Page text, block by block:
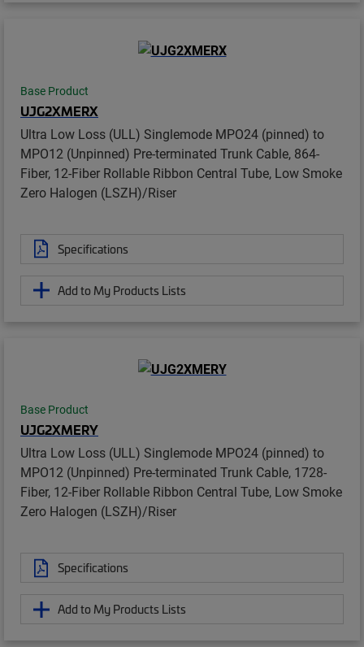
Base Product
UJG2XMERX
Ultra Low Loss (ULL) Singlemode MPO24 (pinned) to
MPO12 (Unpinned) Pre-terminated Trunk Cable, 864-
Fiber, 12-Fiber Rollable Ribbon Central Tube, Low Smoke
Zero Halogen (LSZH)/Riser
Specifications
Add to My Products Lists
Base Product
UJG2XMERY
Ultra Low Loss (ULL) Singlemode MPO24 (pinned) to
MPO12 (Unpinned) Pre-terminated Trunk Cable, 1728-
Fiber, 12-Fiber Rollable Ribbon Central Tube, Low Smoke
Zero Halogen (LSZH)/Riser
Specifications
Add to My Products Lists